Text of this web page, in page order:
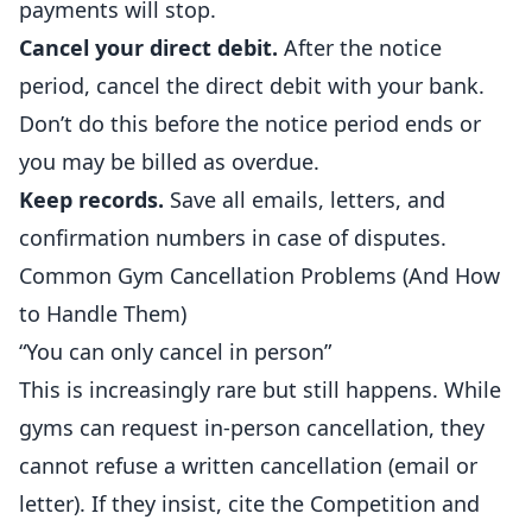
payments will stop.
Cancel your direct debit. After the notice
period, cancel the direct debit with your bank.
Don’t do this before the notice period ends or
you may be billed as overdue.
Keep records. Save all emails, letters, and
confirmation numbers in case of disputes.
Common Gym Cancellation Problems (And How
to Handle Them)
“You can only cancel in person”
This is increasingly rare but still happens. While
gyms can request in-person cancellation, they
cannot refuse a written cancellation (email or
letter). If they insist, cite the Competition and